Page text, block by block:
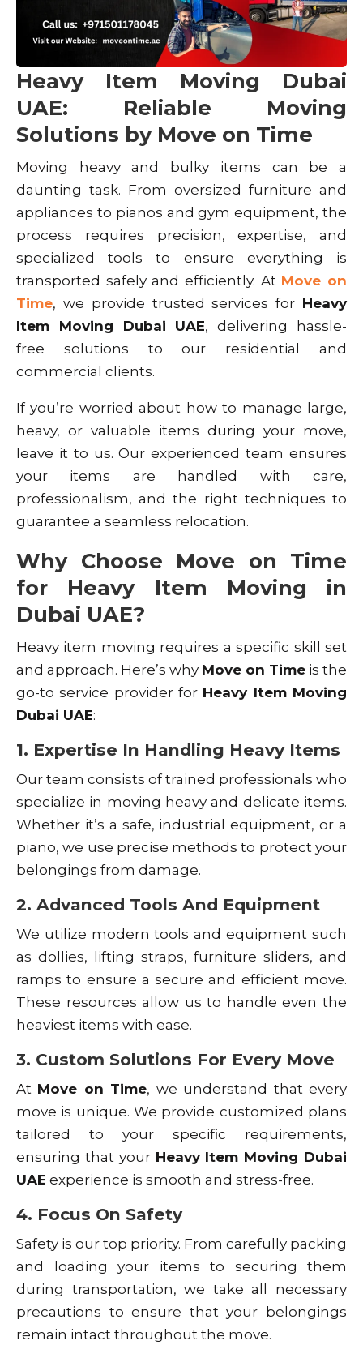
Heavy Item Moving Dubai
UAE: Reliable Moving
Solutions by Move on Time
Moving heavy and bulky items can be a
daunting task. From oversized furniture and
appliances to pianos and gym equipment, the
process requires precision, expertise, and
specialized tools to ensure everything is
transported safely and efficiently. At Move on
Time, we provide trusted services for Heavy
Item Moving Dubai UAE, delivering hassle-
free solutions to our residential and
commercial clients.
If you’re worried about how to manage large,
heavy, or valuable items during your move,
leave it to us. Our experienced team ensures
your items are handled with care,
professionalism, and the right techniques to
guarantee a seamless relocation.
Why Choose Move on Time
for Heavy Item Moving in
Dubai UAE?
Heavy item moving requires a specific skill set
and approach. Here’s why Move on Time is the
go-to service provider for Heavy Item Moving
Dubai UAE:
1. Expertise In Handling Heavy Items
Our team consists of trained professionals who
specialize in moving heavy and delicate items.
Whether it’s a safe, industrial equipment, or a
piano, we use precise methods to protect your
belongings from damage.
2. Advanced Tools And Equipment
We utilize modern tools and equipment such
as dollies, lifting straps, furniture sliders, and
ramps to ensure a secure and efficient move.
These resources allow us to handle even the
heaviest items with ease.
3. Custom Solutions For Every Move
At Move on Time, we understand that every
move is unique. We provide customized plans
tailored to your specific requirements,
ensuring that your Heavy Item Moving Dubai
UAE experience is smooth and stress-free.
4. Focus On Safety
Safety is our top priority. From carefully packing
and loading your items to securing them
during transportation, we take all necessary
precautions to ensure that your belongings
remain intact throughout the move.